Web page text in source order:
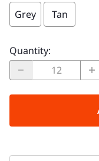
Grey
Tan
Quantity: